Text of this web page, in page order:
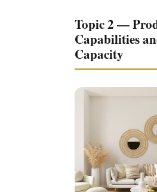
Topic 2 —
Capabilities
Capacity